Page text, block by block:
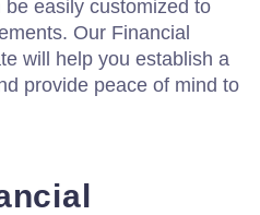
easily customized to
Our Financial
will help you establish a
provide peace of mind to